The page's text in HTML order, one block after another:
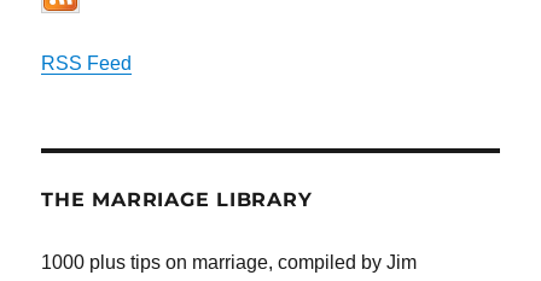
RSS Feed
THE MARRIAGE LIBRARY
1000 plus tips on marriage, compiled by Jim